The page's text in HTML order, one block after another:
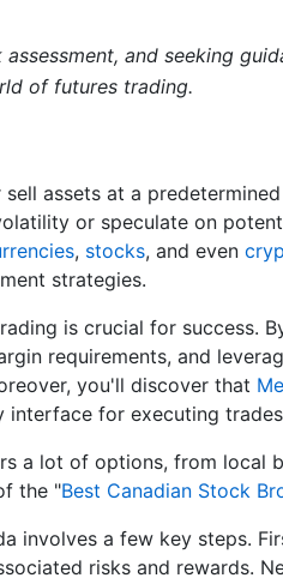
and seeking
of futures trading.
assets at a
or speculate on
, stocks, and even
strategies.
is crucial for success.
requirements, and
you'll discover that
for executing
a lot of options, from local
the "Best Canadian Stock
involves a few key steps.
risks and rewards.